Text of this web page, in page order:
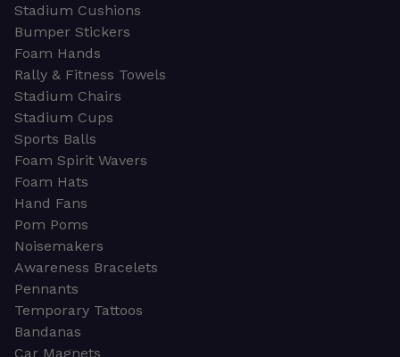
Stadium Cushions
Bumper Stickers
Foam Hands
Rally & Fitness Towels
Stadium Chairs
Stadium Cups
Sports Balls
Foam Spirit Wavers
Foam Hats
Hand Fans
Pom Poms
Noisemakers
Awareness Bracelets
Pennants
Temporary Tattoos
Bandanas
Car Magnets